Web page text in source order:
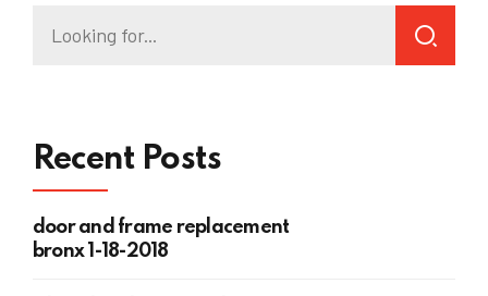
Recent Posts
door and frame replacement
bronx 1-18-2018